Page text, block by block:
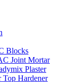
Blocks
Joint Mortar
Plaster
Hardener